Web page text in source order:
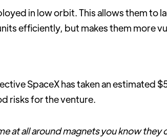
in low orbit. This allows them to
efficiently, but makes them more
SpaceX has taken an estimated
risks for the venture.
at all around magnets you know they